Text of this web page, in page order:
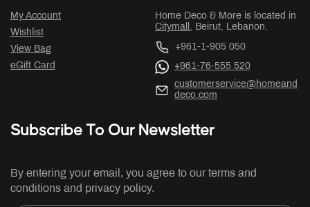
My Account
Wishlist
View Bag
eGift Card
Home Deco & More is located in
Citymall , Beirut, Lebanon.
+961-1-905 050
+961-76-555 520
customerservice@homeand
deco.com
Subscribe To Our Newsletter
By entering your email, you agree to our terms and
conditions and privacy policy.